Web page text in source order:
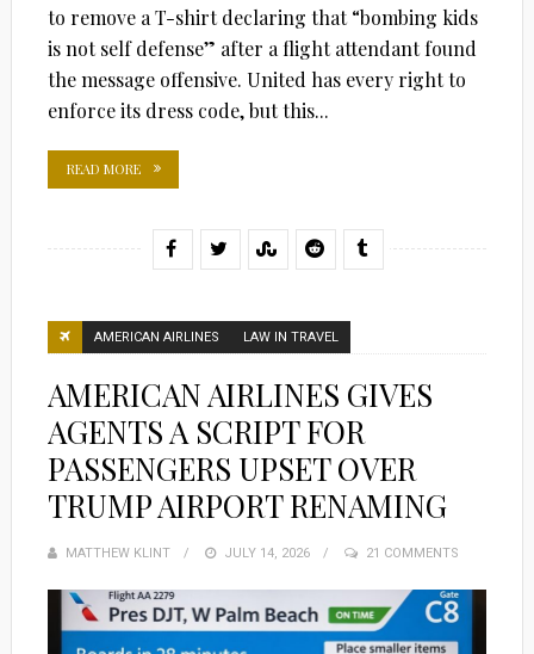
to remove a T-shirt declaring that “bombing kids
is not self defense” after a flight attendant found
the message offensive. United has every right to
enforce its dress code, but this...
READ MORE
AMERICAN AIRLINES LAW IN TRAVEL
AMERICAN AIRLINES GIVES
AGENTS A SCRIPT FOR
PASSENGERS UPSET OVER
TRUMP AIRPORT RENAMING
MATTHEW KLINT
POSTED
JULY 14, 2026 21 COMMENTS